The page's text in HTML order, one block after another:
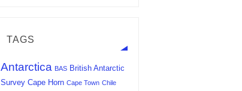
TAGS
Antarctica BAS British Antarctic
Survey Cape Horn Cape Town Chile